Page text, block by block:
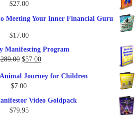
$27.00
Meeting Your Inner Financial Guru
$17.00
Manifesting Program
289.00 Original
was:
$289.00.
$57.00Current
is:
Journey for Children
$7.00
Video Goldpack
$79.95